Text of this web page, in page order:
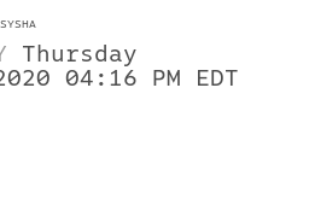
Thursday
04:16 PM EDT